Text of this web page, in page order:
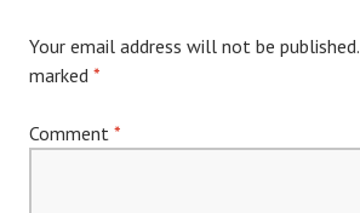
Your email address will not be published.
marked *
Comment *